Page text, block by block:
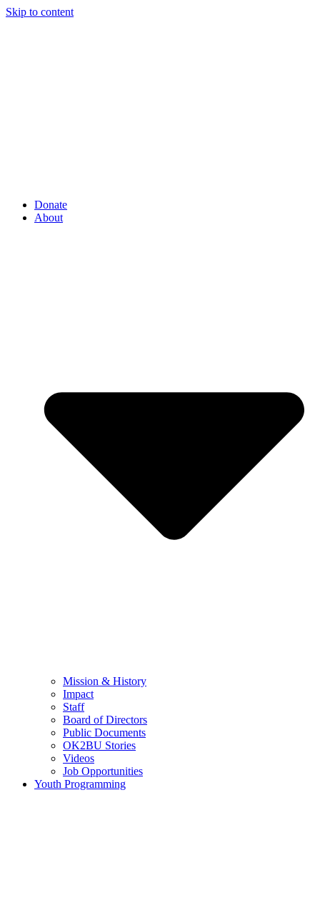
Skip to content
Donate
About
Mission & History
Impact
Staff
Board of Directors
Public Documents
OK2BU Stories
Videos
Job Opportunities
Youth Programming